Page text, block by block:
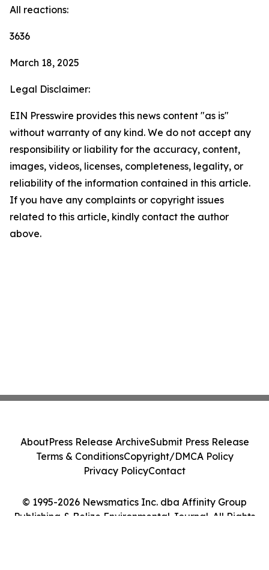
All reactions:
3636
March 18, 2025
Legal Disclaimer:
EIN Presswire provides this news content "as is"
without warranty of any kind. We do not accept any
responsibility or liability for the accuracy, content,
images, videos, licenses, completeness, legality, or
reliability of the information contained in this article.
If you have any complaints or copyright issues
related to this article, kindly contact the author
above.
© 1995-2026 Newsmatics Inc. dba Affinity Group
Publishing & Belize Environmental Journal. All Rights
AboutPress Release ArchiveSubmit Press Release
Terms & ConditionsCopyright/DMCA Policy
Privacy PolicyContact